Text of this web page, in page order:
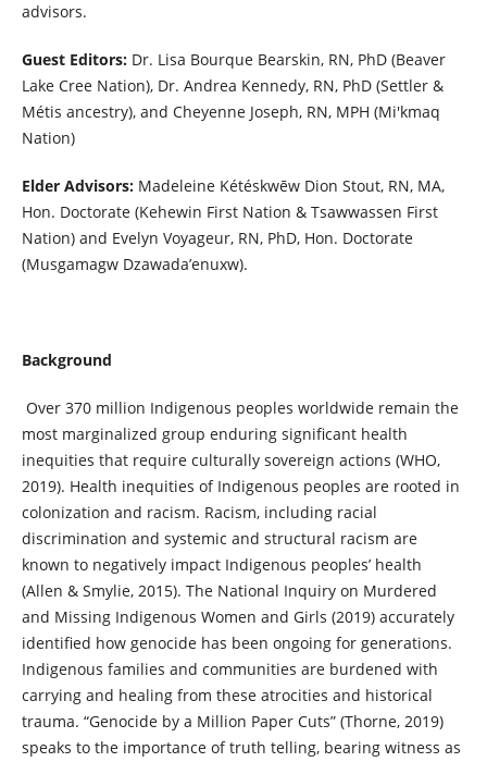
advisors.
Guest Editors: Dr. Lisa Bourque Bearskin, RN, PhD (Beaver
Lake Cree Nation), Dr. Andrea Kennedy, RN, PhD (Settler &
Métis ancestry), and Cheyenne Joseph, RN, MPH (Mi'kmaq
Nation)
Elder Advisors: Madeleine Kétéskwēw Dion Stout, RN, MA,
Hon. Doctorate (Kehewin First Nation & Tsawwassen First
Nation) and Evelyn Voyageur, RN, PhD, Hon. Doctorate
(Musgamagw Dzawada’enuxw).
Background
Over 370 million Indigenous peoples worldwide remain the
most marginalized group enduring significant health
inequities that require culturally sovereign actions (WHO,
2019). Health inequities of Indigenous peoples are rooted in
colonization and racism. Racism, including racial
discrimination and systemic and structural racism are
known to negatively impact Indigenous peoples’ health
(Allen & Smylie, 2015). The National Inquiry on Murdered
and Missing Indigenous Women and Girls (2019) accurately
identified how genocide has been ongoing for generations.
Indigenous families and communities are burdened with
carrying and healing from these atrocities and historical
trauma. “Genocide by a Million Paper Cuts” (Thorne, 2019)
speaks to the importance of truth telling, bearing witness as